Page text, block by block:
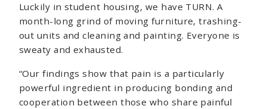
Luckily in student housing, we have TURN. A
month-long grind of moving furniture, trashing-
out units and cleaning and painting. Everyone is
sweaty and exhausted.
“Our findings show that pain is a particularly
powerful ingredient in producing bonding and
cooperation between those who share painful